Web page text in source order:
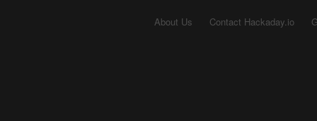
About Us Contact Hackaday.io